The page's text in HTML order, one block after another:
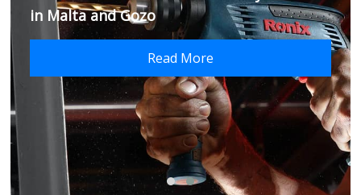
in Malta and Gozo
Read More